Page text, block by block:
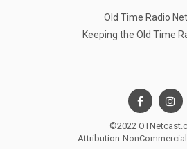
Old Time Radio
Keeping the Old Time
©2022
Attribution-